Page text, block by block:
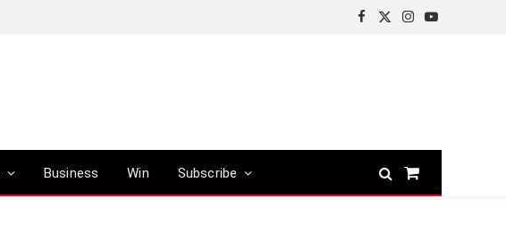
Facebook
X
Instagram
YouTube
Business Win Subscribe
Shopping